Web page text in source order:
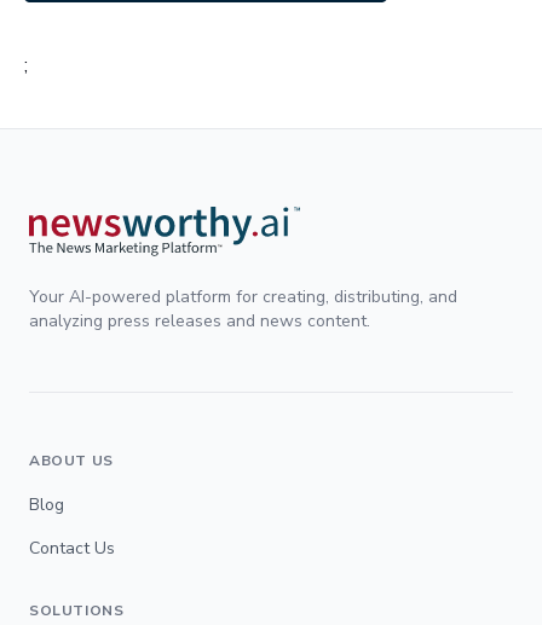
;
Your AI-powered platform for creating, distributing, and
analyzing press releases and news content.
ABOUT US
Blog
Contact Us
SOLUTIONS